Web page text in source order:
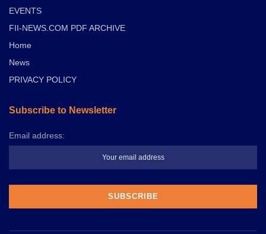
EVENTS
FII-NEWS.COM PDF ARCHIVE
Home
News
PRIVACY POLICY
Subscribe to Newsletter
Email address: